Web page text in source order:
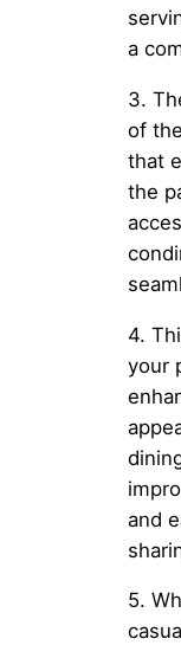
a
3.
of
that
the
4.
your
and
5.